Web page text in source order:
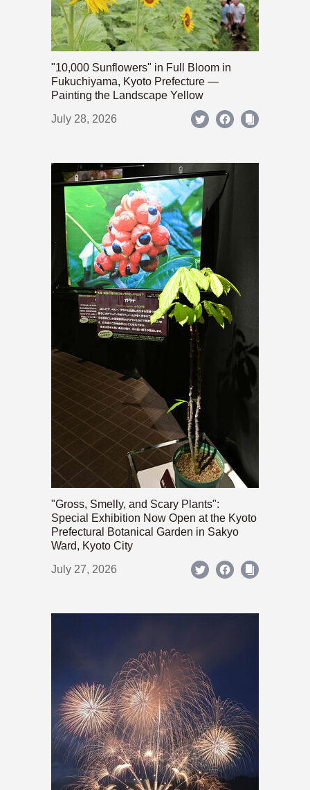
"10,000 Sunflowers" in Full Bloom in
Fukuchiyama, Kyoto Prefecture —
Painting the Landscape Yellow
July 28, 2026
"Gross, Smelly, and Scary Plants":
Special Exhibition Now Open at the Kyoto
Prefectural Botanical Garden in Sakyo
Ward, Kyoto City
July 27, 2026